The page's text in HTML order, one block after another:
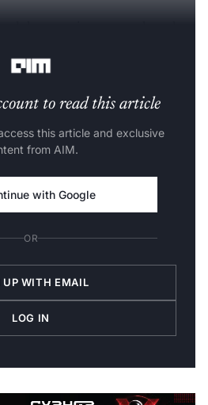
to read this article
this article and exclusive
from AIM.
with Google
OR
UP WITH EMAIL
LOG IN